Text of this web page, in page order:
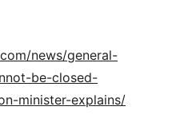
news/general-
be-closed-
minister-explains/